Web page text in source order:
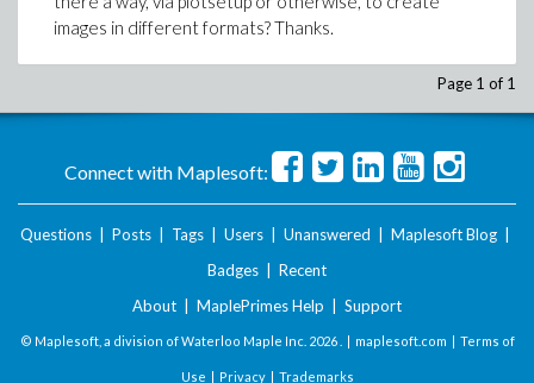
images in different formats? Thanks.
Page 1 of 1
Connect with Maplesoft:
Questions Posts Tags Users Unanswered Maplesoft Blog
Badges
Recent
About
MaplePrimes Help Support
© Maplesoft, a division of Waterloo Maple Inc. 2026 . | maplesoft.com | Terms of
Use | Privacy| Trademarks